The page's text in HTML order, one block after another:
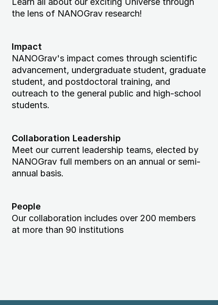
the lens of NANOGrav research!
Impact
NANOGrav's impact comes through scientific
advancement, undergraduate student, graduate
student, and postdoctoral training, and
outreach to the general public and high-school
students.
Collaboration Leadership
Meet our current leadership teams, elected by
NANOGrav full members on an annual or semi-
annual basis.
People
Our collaboration includes over 200 members
at more than 90 institutions